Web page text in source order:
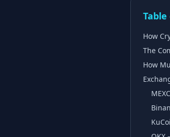
How
The
How